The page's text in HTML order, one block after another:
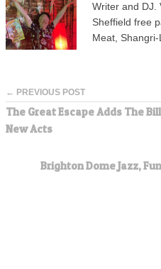
Writer and DJ.
Sheffield free
Meat, Shangri-
← PREVIOUS POST
The Great Escape Adds The
New Acts
Brighton Dome Jazz,